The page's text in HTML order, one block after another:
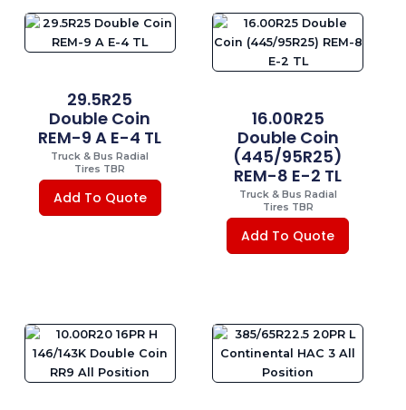
29.5R25
Double Coin
REM-9 A E-4 TL
Truck & Bus Radial
Tires TBR
Add To Quote
16.00R25
Double Coin
(445/95R25)
REM-8 E-2 TL
Truck & Bus Radial
Tires TBR
Add To Quote